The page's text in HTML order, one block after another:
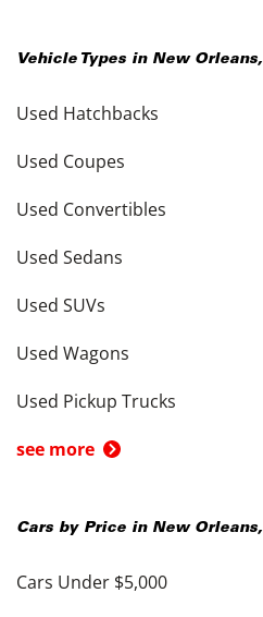
Vehicle Types in New Orleans,
Used Hatchbacks
Used Coupes
Used Convertibles
Used Sedans
Used SUVs
Used Wagons
Used Pickup Trucks
see more
Cars by Price in New Orleans,
Cars Under $5,000